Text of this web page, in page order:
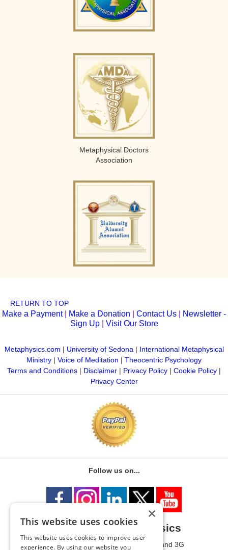
Metaphysical Doctors
Association
RETURN TO TOP
Make a Payment| Make a Donation Contact Us
Newsletter -
Sign Up| Visit Our Store
Metaphysics.com | University of Sedona | International Metaphysical
Ministry | Voice of Meditation | Theocentric Psychology
Terms and Conditions | Disclaimer | Privacy Policy | Cookie Policy |
Privacy Center
Follow us on...
University of Metaphysics
1785 W State Route 89A, Suites 3F and 3G
×
This website uses cookies
This website uses cookies to improve user
experience. By using our website you